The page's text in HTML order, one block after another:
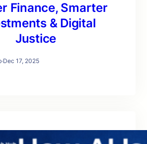
Finance, Smarter
& Digital
Justice
·Dec 17, 2025